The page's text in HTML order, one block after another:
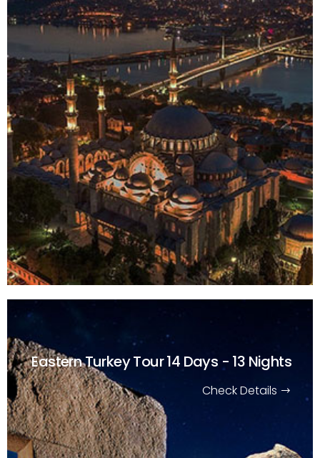
Eastern Turkey Tour14 Days - 13 Nights
Check Details